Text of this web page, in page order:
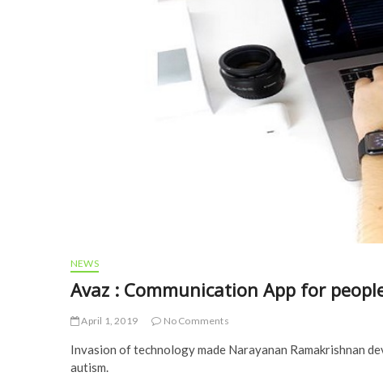
NEWS
Avaz : Communication App for
April 1, 2019 No Comments
Invasion of technology made Narayanan Ramakrishnan
autism.